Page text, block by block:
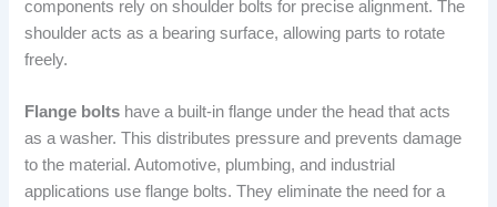
components rely on shoulder bolts for precise alignment. The
shoulder acts as a bearing surface, allowing parts to rotate
freely.
Flange bolts have a built-in flange under the head that acts
as a washer. This distributes pressure and prevents damage
to the material. Automotive, plumbing, and industrial
applications use flange bolts. They eliminate the need for a